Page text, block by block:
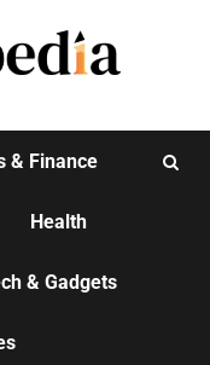
& Finance
Health
& Gadgets